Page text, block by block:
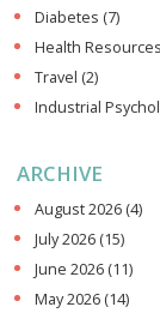
Diabetes (7)
Health Resources
Travel (2)
Industrial
ARCHIVE
August 2026 (4)
July 2026 (15)
June 2026 (11)
May 2026 (14)